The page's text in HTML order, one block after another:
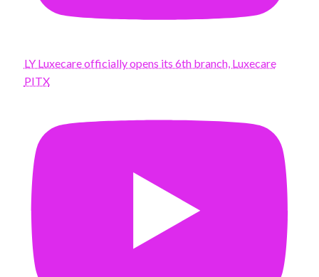
LY Luxecare officially opens its 6th branch, Luxecare
PITX